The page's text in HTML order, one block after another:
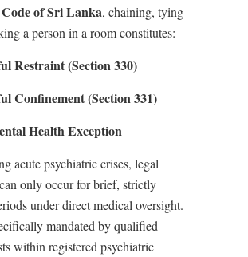
of Sri Lanka, chaining, tying
a person in a room constitutes:
Restraint (Section 330)
Confinement (Section 331)
Health Exception
acute psychiatric crises, legal
only occur for brief, strictly
under direct medical oversight.
mandated by qualified
within registered psychiatric